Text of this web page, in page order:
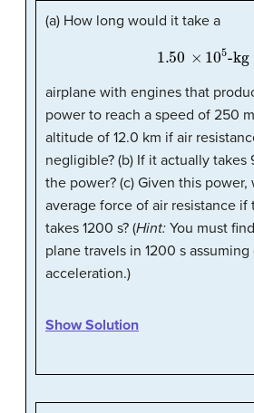
(a) How long would it take a
1.50 105-kg
airplane with engines that
power to reach a speed of 250
altitude of 12.0 km if air
negligible? (b) If it actually takes
the power? (c) Given this power,
average force of air resistance if
takes 1200 s? (Hint: You must
plane travels in 1200 s
acceleration.)
Show Solution